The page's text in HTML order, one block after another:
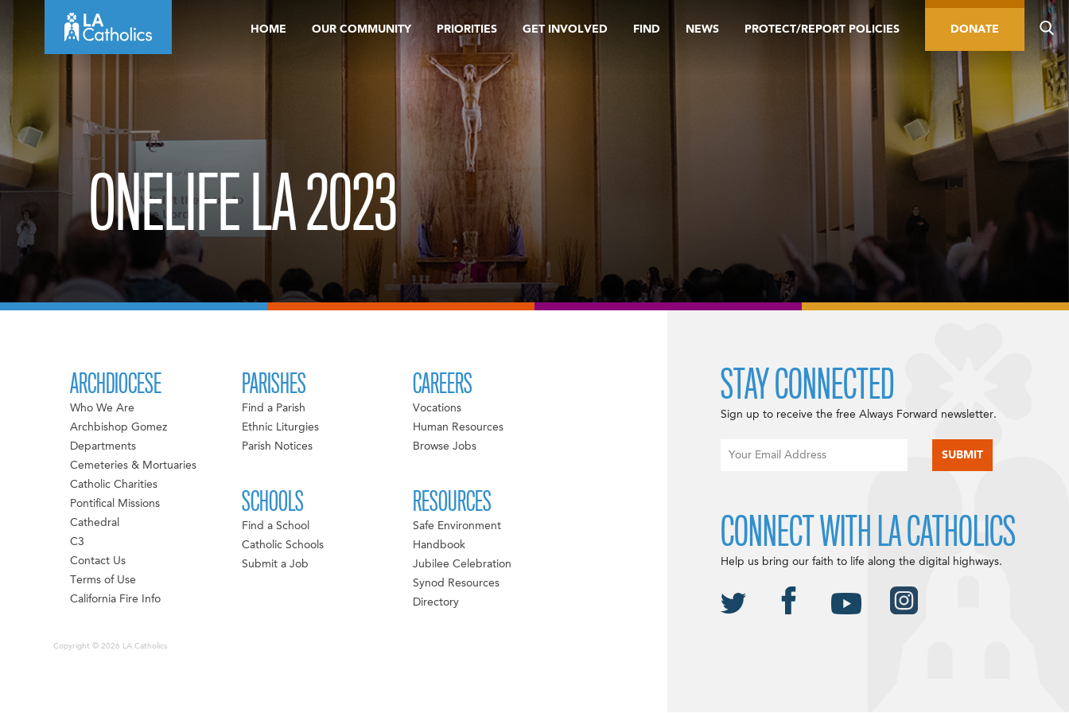
HOME OUR COMMUNITY PRIORITIES GET INVOLVED FIND NEWS PROTECT/REPORT POLICIES DONATE
ONELIFE LA 2023
ARCHDIOCESE
Who We Are
Archbishop Gomez
Departments
Cemeteries & Mortuaries
Catholic Charities
Pontifical Missions
Cathedral
C3
Contact Us
Terms of Use
California Fire Info
PARISHES
Find a Parish
Ethnic Liturgies
Parish Notices
SCHOOLS
Find a School
Catholic Schools
Submit a Job
CAREERS
Vocations
Human Resources
Browse Jobs
RESOURCES
Safe Environment
Handbook
Jubilee Celebration
Synod Resources
Directory
Copyright © 2026 LA Catholics
STAY CONNECTED
Sign up to receive the free Always Forward newsletter.
CONNECT WITH LA CATHOLICS
Help us bring our faith to life along the digital highways.